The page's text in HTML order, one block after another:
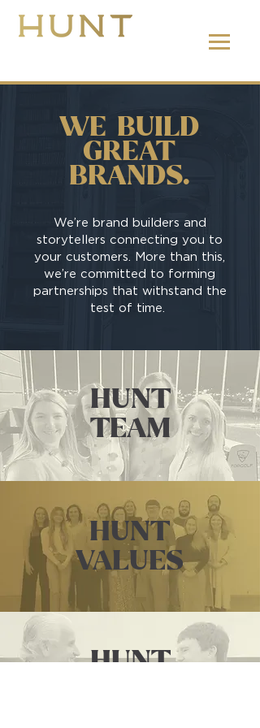
WE BUILD
GREAT
BRANDS.
We’re brand builders and
storytellers connecting you to
your customers. More than this,
we’re committed to forming
partnerships that withstand the
test of time.
HUNT
TEAM
HUNT
VALUES
HUNT